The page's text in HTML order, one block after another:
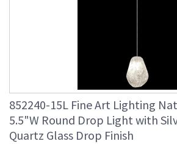
852240-15L Fine Art Lighting
5.5"W Round Drop Light with
Quartz Glass Drop Finish